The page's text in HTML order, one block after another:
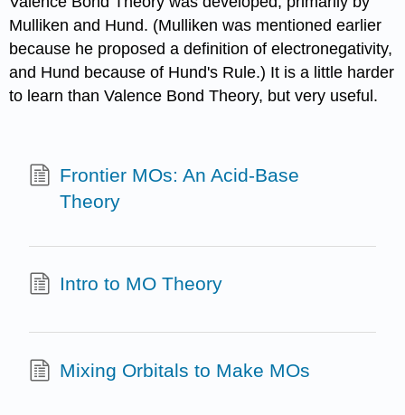
Mulliken and Hund. (Mulliken was mentioned earlier
because he proposed a definition of electronegativity,
and Hund because of Hund's Rule.) It is a little harder
to learn than Valence Bond Theory, but very useful.
Frontier MOs: An Acid-Base
Theory
Intro to MO Theory
Mixing Orbitals to Make MOs